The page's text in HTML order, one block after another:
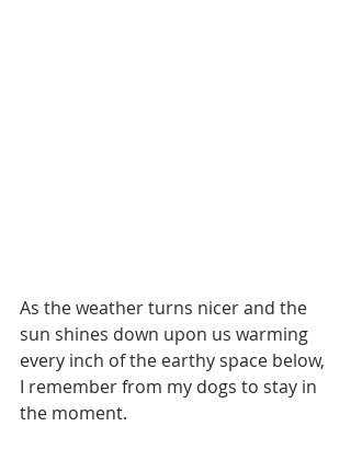
As the weather turns nicer and the
sun shines down upon us warming
every inch of the earthy space below,
I remember from my dogs to stay in
the moment.